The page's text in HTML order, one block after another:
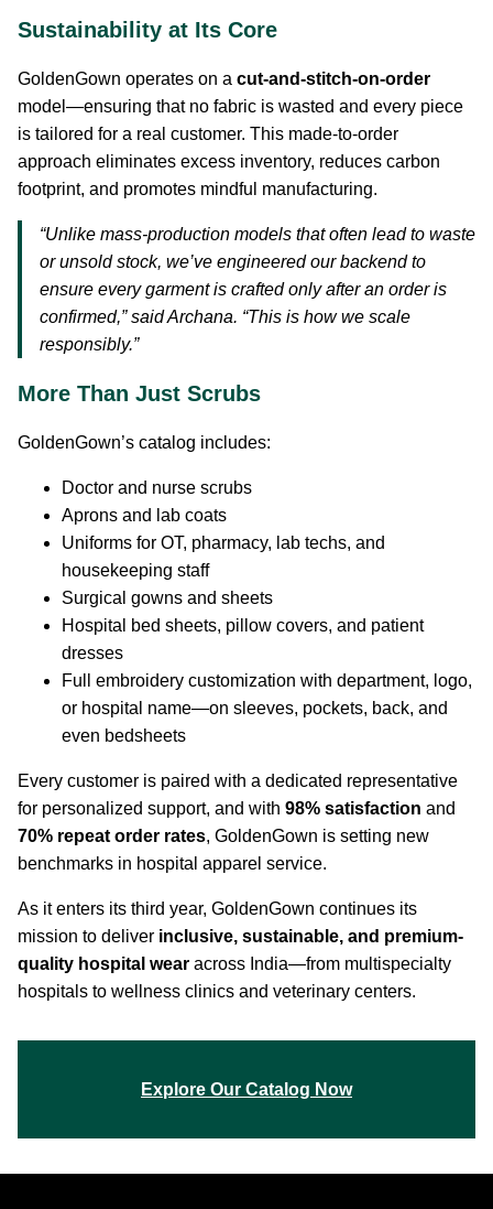
Sustainability at Its Core
GoldenGown operates on a cut-and-stitch-on-order
model—ensuring that no fabric is wasted and every piece
is tailored for a real customer. This made-to-order
approach eliminates excess inventory, reduces carbon
footprint, and promotes mindful manufacturing.
“Unlike mass-production models that often lead to waste
or unsold stock, we’ve engineered our backend to
ensure every garment is crafted only after an order is
confirmed,” said Archana. “This is how we scale
responsibly.”
More Than Just Scrubs
GoldenGown’s catalog includes:
Doctor and nurse scrubs
Aprons and lab coats
Uniforms for OT, pharmacy, lab techs, and
housekeeping staff
Surgical gowns and sheets
Hospital bed sheets, pillow covers, and patient
dresses
Full embroidery customization with department, logo,
or hospital name—on sleeves, pockets, back, and
even bedsheets
Every customer is paired with a dedicated representative
for personalized support, and with 98% satisfaction and
70% repeat order rates, GoldenGown is setting new
benchmarks in hospital apparel service.
As it enters its third year, GoldenGown continues its
mission to deliver inclusive, sustainable, and premium-
quality hospital wear across India—from multispecialty
hospitals to wellness clinics and veterinary centers.
Explore Our Catalog Now